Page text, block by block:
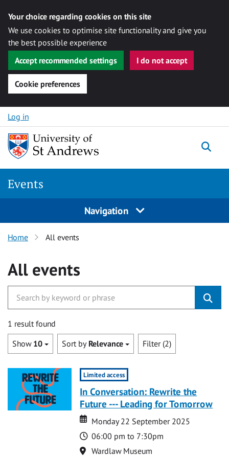
Your choice regarding cookies on this site
We use cookies to optimise site functionality and give you
the best possible experience
Accept recommended settings
I do not accept
Cookie preferences
Skip to content
Log in
Events
Navigation
Home All events
All events
1 result found
Show 10 Sort by Relevance Filter (2)
Limited access
In Conversation: Rewrite the
Future --- Leading for Tomorrow
Date
Date
Monday 22 September 2025
Time
06:00 pm to 7:30pm
Location
Wardlaw Museum